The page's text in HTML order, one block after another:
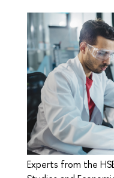
Experts from the